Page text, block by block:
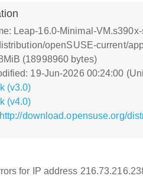
Leap-16.0-Minimal-
openSUSE-current/
(18998960 bytes)
19-Jun-2026 00:24:00
(v3.0)
(v4.0)
http://download.opensuse.org/
for IP address